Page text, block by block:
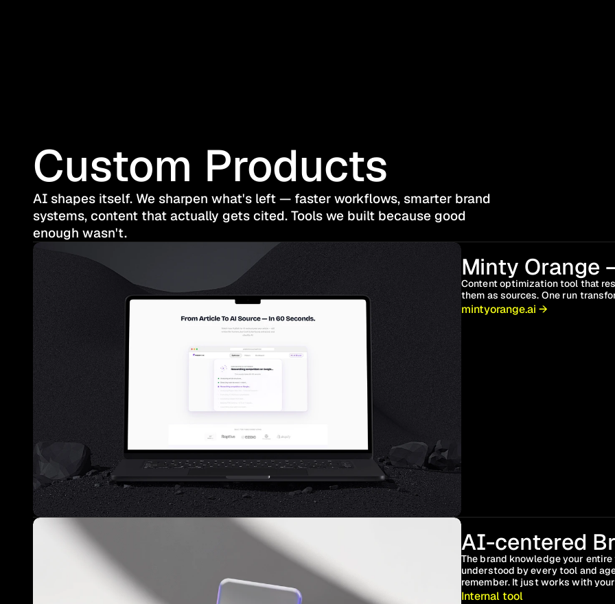
Custom Products
AI shapes itself. We sharpen what's left — faster workflows, smarter brand
systems, content that actually gets cited. Tools we built because good
enough wasn't.
Minty Orange
Content optimization tool that
them as sources. One run
mintyorange.ai →
AI-centered
The brand knowledge your
understood by every tool and
remember. It just works with
Internal tool